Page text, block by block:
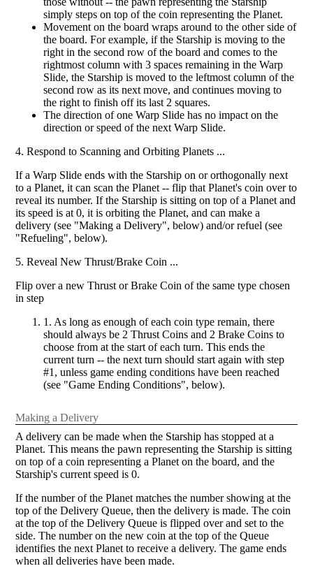
simply steps on top of the coin representing the Planet.
Movement on the board wraps around to the other side of
the board. For example, if the Starship is moving to the
right in the second row of the board and comes to the
rightmost column with 3 spaces remaining in the Warp
Slide, the Starship is moved to the leftmost column of the
second row as its next move, and continues moving to
the right to finish off its last 2 squares.
The direction of one Warp Slide has no impact on the
direction or speed of the next Warp Slide.
4. Respond to Scanning and Orbiting Planets ...
If a Warp Slide ends with the Starship on or orthogonally next
to a Planet, it can scan the Planet -- flip that Planet's coin over to
reveal its number. If the Starship is sitting on top of a Planet and
its speed is at 0, it is orbiting the Planet, and can make a
delivery (see "Making a Delivery", below) and/or refuel (see
"Refueling", below).
5. Reveal New Thrust/Brake Coin ...
Flip over a new Thrust or Brake Coin of the same type chosen
in step
1. As long as enough of each coin type remain, there
should always be 2 Thrust Coins and 2 Brake Coins to
choose from at the start of each turn. This ends the
current turn -- the next turn should start again with step
#1, unless game ending conditions have been reached
(see "Game Ending Conditions", below).
Making a Delivery
A delivery can be made when the Starship has stopped at a
Planet. This means the pawn representing the Starship is sitting
on top of a coin representing a Planet on the board, and the
Starship's current speed is 0.
If the number of the Planet matches the number showing at the
top of the Delivery Queue, then the delivery is made. The coin
at the top of the Delivery Queue is flipped over and set to the
side. The number on the new coin at the top of the Queue
identifies the next Planet to receive a delivery. The game ends
when all deliveries have been made.